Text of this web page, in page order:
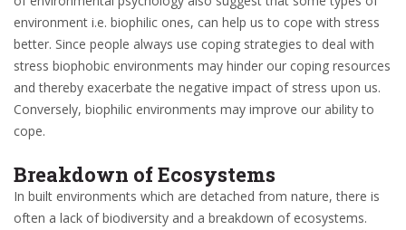
environment i.e. biophilic ones, can help us to cope with stress
better. Since people always use coping strategies to deal with
stress biophobic environments may hinder our coping resources
and thereby exacerbate the negative impact of stress upon us.
Conversely, biophilic environments may improve our ability to
cope.
Breakdown of Ecosystems
In built environments which are detached from nature, there is
often a lack of biodiversity and a breakdown of ecosystems.